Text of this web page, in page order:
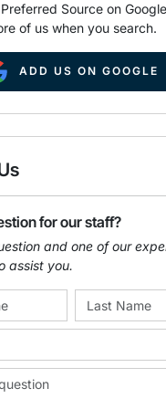
Source on
of us when you search.
ADD US ON GOOGLE
for our staff?
and one of our
assist you.